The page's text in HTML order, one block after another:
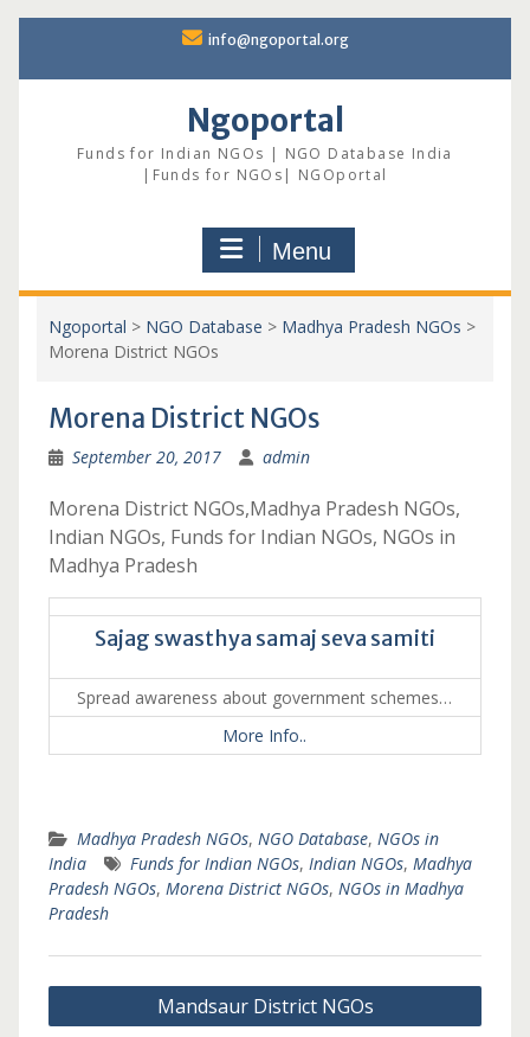
content
info@ngoportal.org
Ngoportal
Funds for Indian NGOs | NGO Database India
|Funds for NGOs| NGOportal
Menu
Ngoportal > NGO Database > Madhya Pradesh NGOs >
Morena District NGOs
Morena District NGOs
September 20, 2017 admin
Morena District NGOs,Madhya Pradesh NGOs,
Indian NGOs, Funds for Indian NGOs, NGOs in
Madhya Pradesh
Sajag swasthya samaj seva samiti
Spread awareness about government schemes…
More Info..
Madhya Pradesh NGOs, NGO Database, NGOs in
India
Funds for Indian NGOs, Indian NGOs, Madhya
Pradesh NGOs, Morena District NGOs, NGOs in Madhya
Pradesh
Post
navigation
Mandsaur District NGOs